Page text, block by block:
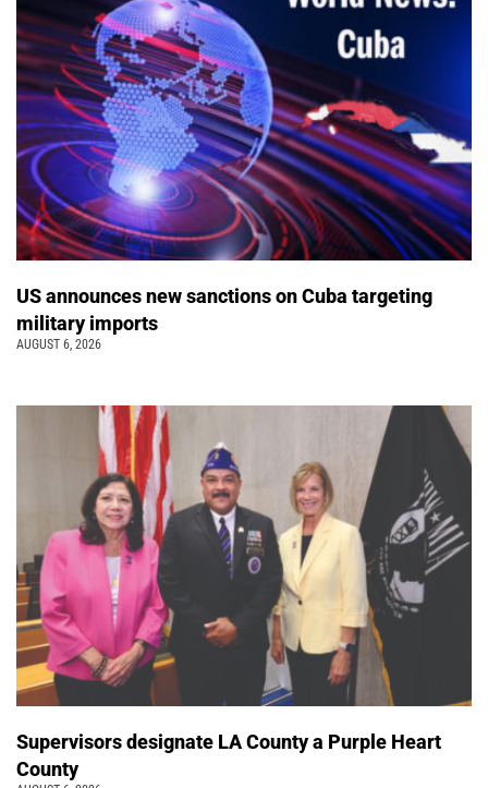
US announces new sanctions on Cuba targeting
military imports
AUGUST 6, 2026
Supervisors designate LA County a Purple Heart
County